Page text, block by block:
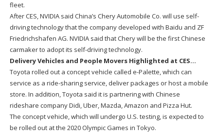
fleet.
After CES, NVIDIA said China’s Chery Automobile Co. will use self-
driving technology that the company developed with Baidu and ZF
Friedrichshafen AG. NVIDIA said that Chery will be the first Chinese
carmaker to adopt its self-driving technology.
Delivery Vehicles and People Movers Highlighted at CES…
Toyota rolled out a concept vehicle called e-Palette, which can
service as a ride-sharing service, deliver packages or host a mobile
store. In addition, Toyota said it is partnering with Chinese
rideshare company Didi, Uber, Mazda, Amazon and Pizza Hut.
The concept vehicle, which will undergo U.S. testing, is expected to
be rolled out at the 2020 Olympic Games in Tokyo.